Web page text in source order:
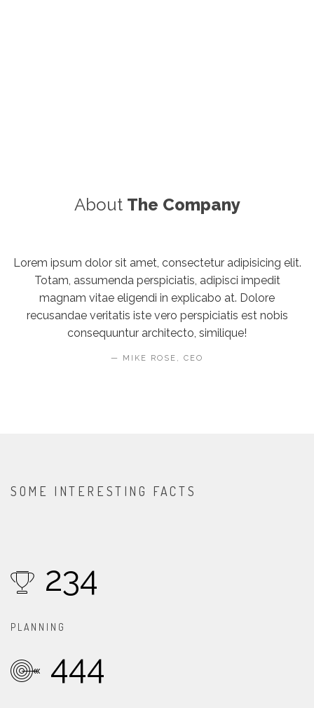
About The Company
Lorem ipsum dolor sit amet, consectetur adipisicing elit.
Totam, assumenda perspiciatis, adipisci impedit
magnam vitae eligendi in explicabo at. Dolore
recusandae veritatis iste vero perspiciatis est nobis
consequuntur architecto, similique!
MIKE ROSE, CEO
SOME INTERESTING FACTS
234
PLANNING
444